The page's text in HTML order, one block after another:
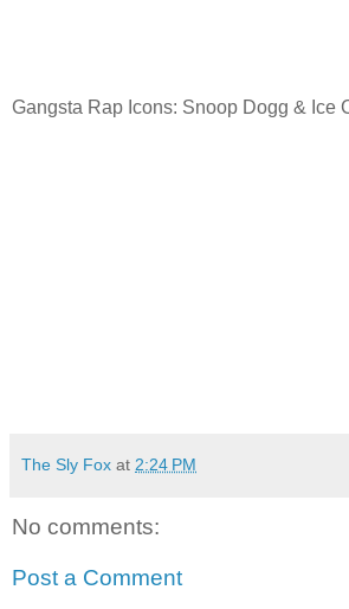
Gangsta Rap Icons: Snoop Dogg & Ice
The Sly Fox at 2:24 PM
No comments:
Post a Comment